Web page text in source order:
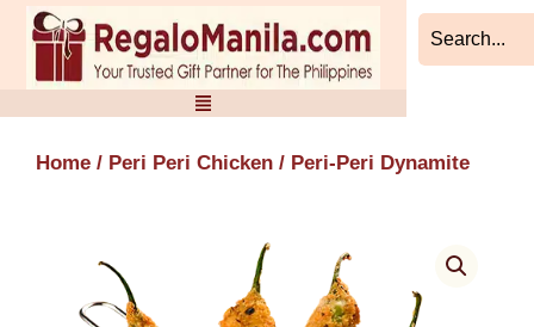
Skip
content
Home / Peri Peri Chicken / Peri-Peri Dynamite